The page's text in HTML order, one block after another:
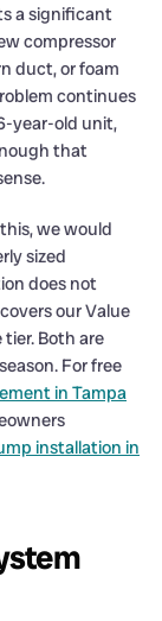
a significant
compressor
duct, or foam
continues
year-old unit,
that
we would
sized
does not
our Value
Both are
For free
in Tampa
installation in